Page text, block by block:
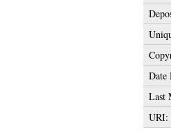
Date
Last
URI: